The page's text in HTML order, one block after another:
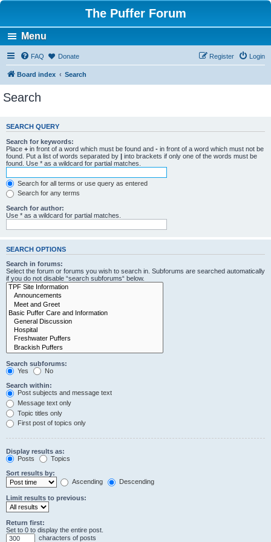
The Puffer Forum
Menu
FAQ Donate Login
Register
Board index Search
Search
SEARCH QUERY
Search for keywords:
Place + in front of a word which must be found and - in front of a word which must not be
found. Put a list of words separated by | into brackets if only one of the words must be
found. Use * as a wildcard for partial matches.
Search for all terms or use query as entered
Search for any terms
Search for author:
Use * as a wildcard for partial matches.
SEARCH OPTIONS
Search in forums:
Select the forum or forums you wish to search in. Subforums are searched automatically
if you do not disable “search subforums“ below.
Search subforums:
Yes
No
Search within:
Post subjects and message text
Message text only
Topic titles only
First post of topics only
Display results as:
Posts
Topics
Sort results by:
Ascending
Descending
Limit results to previous:
Return first:
Set to 0 to display the entire post.
characters of posts